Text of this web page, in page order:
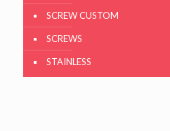
SCREW CUSTOM
SCREWS
STAINLESS